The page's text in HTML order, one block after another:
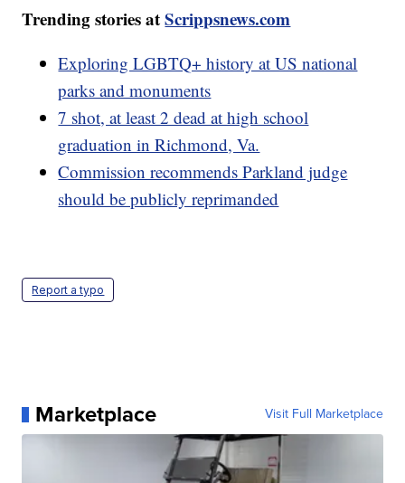
Trending stories atScrippsnews.com
Exploring LGBTQ+ history at US national
parks and monuments
7 shot, at least 2 dead at high school
graduation in Richmond, Va.
Commission recommends Parkland judge
should be publicly reprimanded
Report a typo
Marketplace Visit Full Marketplace